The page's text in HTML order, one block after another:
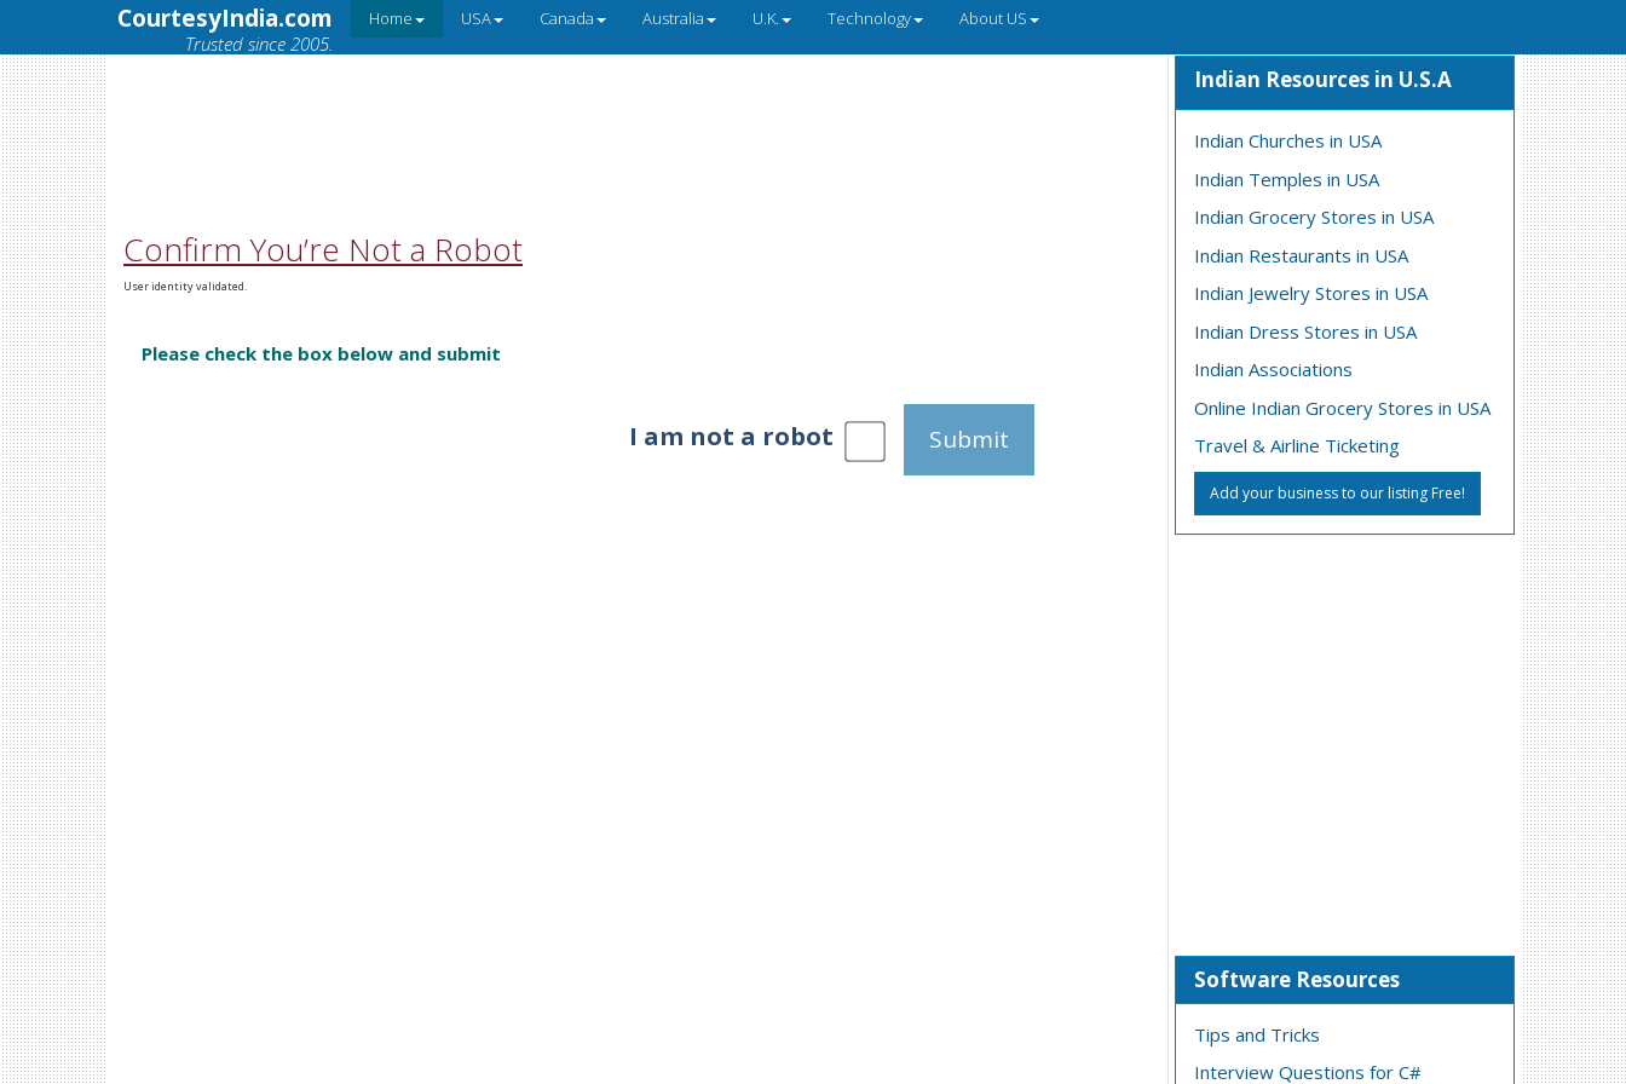
CourtesyIndia.com
Trusted since 2005.
Home USA Canada Australia U.K. Technology About US
Confirm You’re Not a Robot
User identity validated.
Please check the box below and submit
I am not a robot Submit
Indian Resources in U.S.A
Indian Churches in USA
Indian Temples in USA
Indian Grocery Stores in USA
Indian Restaurants in USA
Indian Jewelry Stores in USA
Indian Dress Stores in USA
Indian Associations
Online Indian Grocery Stores in USA
Travel & Airline Ticketing
Add your business to our listing Free!
Software Resources
Tips and Tricks
Interview Questions for C#